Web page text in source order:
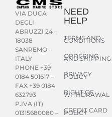
VIA DUCA
DEGLI
ABRUZZI 24 –
18038
SANREMO –
ITALY
PHONE +39
0184 501617 –
FAX +39 0184
632793
P.IVA (IT)
01315680080 –
NEED
HELP
TERMS AND
CONDITIONS
ORDERING
AND SHIPPING
PRIVACY
POLICY
RIGHT OF
WITHDRAWAL
CREDIT CARD
POLICY